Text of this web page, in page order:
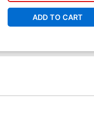
ADD TO CART